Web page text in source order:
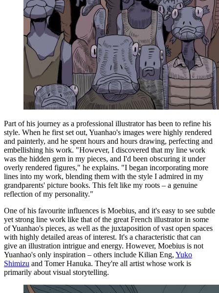
Part of his journey as a professional illustrator has been to refine his
style. When he first set out, Yuanhao's images were highly rendered
and painterly, and he spent hours and hours drawing, perfecting and
embellishing his work. "However, I discovered that my line work
was the hidden gem in my pieces, and I'd been obscuring it under
overly rendered figures," he explains. "I began incorporating more
lines into my work, blending them with the style I admired in my
grandparents' picture books. This felt like my roots – a genuine
reflection of my personality."
One of his favourite influences is Moebius, and it's easy to see subtle
yet strong line work like that of the great French illustrator in some
of Yuanhao's pieces, as well as the juxtaposition of vast open spaces
with highly detailed areas of interest. It's a characteristic that can
give an illustration intrigue and energy. However, Moebius is not
Yuanhao's only inspiration – others include Kilian Eng, Yuko
Shimizu and Tomer Hanuka. They're all artist whose work is
primarily about visual storytelling.